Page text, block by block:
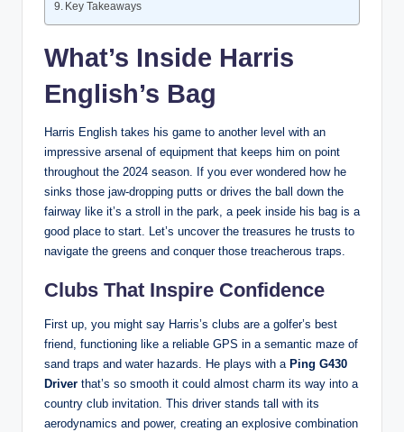
Key Takeaways
What’s Inside Harris
English’s Bag
Harris English takes his game to another level with an
impressive arsenal of equipment that keeps him on point
throughout the 2024 season. If you ever wondered how he
sinks those jaw-dropping putts or drives the ball down the
fairway like it’s a stroll in the park, a peek inside his bag is a
good place to start. Let’s uncover the treasures he trusts to
navigate the greens and conquer those treacherous traps.
Clubs That Inspire Confidence
First up, you might say Harris’s clubs are a golfer’s best
friend, functioning like a reliable GPS in a semantic maze of
sand traps and water hazards. He plays with a Ping G430
Driver that’s so smooth it could almost charm its way into a
country club invitation. This driver stands tall with its
aerodynamics and power, creating an explosive combination